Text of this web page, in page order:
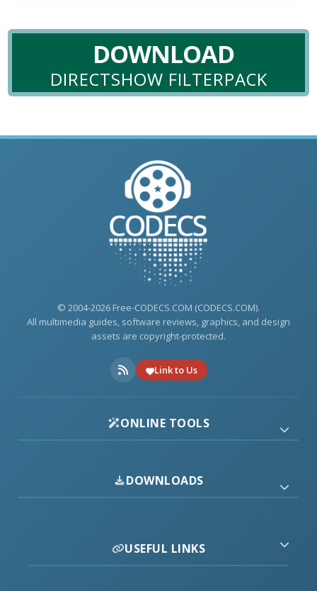
DOWNLOAD
DIRECTSHOW FILTERPACK
© 2004-2026 Free-CODECS.COM (CODECS.COM).
All multimedia guides, software reviews, graphics, and design
assets are copyright-protected.
Link to Us
ONLINE TOOLS
DOWNLOADS
USEFUL LINKS